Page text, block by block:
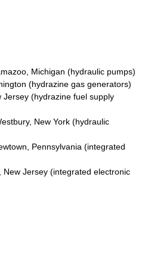
Michigan (hydraulic pumps)
(hydrazine gas generators)
Jersey (hydrazine fuel supply
New York (hydraulic
Pennsylvania (integrated
New Jersey (integrated electronic